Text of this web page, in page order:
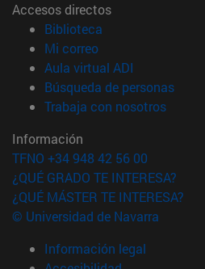
Accesos directos
Biblioteca
Mi correo(abre en nueva
Aula virtual ADI
Búsqueda de personas
Trabaja con nosotros(abre
Información
TFNO +34 948 42 56 00
¿QUÉ GRADO TE INTERESA?
¿QUÉ MÁSTER TE INTERESA?
© Universidad de Navarra
Información legal